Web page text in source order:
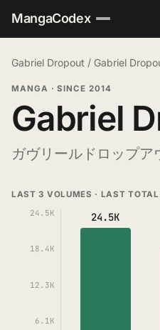
MangaCodex
Gabriel Dropout / Gabriel
MANGA · SINCE 2014
Gabriel
ガヴリールドロップア
LAST 3 VOLUMES · LAST
24.5K
18.4K
12.3K
6.1K
24.5K